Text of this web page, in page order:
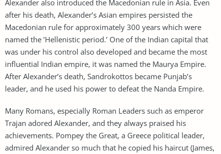
Alexander also introduced the Macedonian rule in Asia. Even
after his death, Alexander’s Asian empires persisted the
Macedonian rule for approximately 300 years which were
named the ’Hellenistic period.’ One of the Indian capital that
was under his control also developed and became the most
influential Indian empire, it was named the Maurya Empire.
After Alexander’s death, Sandrokottos became Punjab’s
leader, and he used his power to defeat the Nanda Empire.
Many Romans, especially Roman Leaders such as emperor
Trajan adored Alexander, and they always praised his
achievements. Pompey the Great, a Greece political leader,
admired Alexander so much that he copied his haircut (James,